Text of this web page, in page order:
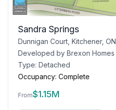
Sandra Springs
Dunnigan Court, Kitchener, ON
Developed by Brexon Homes
Type: Detached
Occupancy: Complete
From$1.15M